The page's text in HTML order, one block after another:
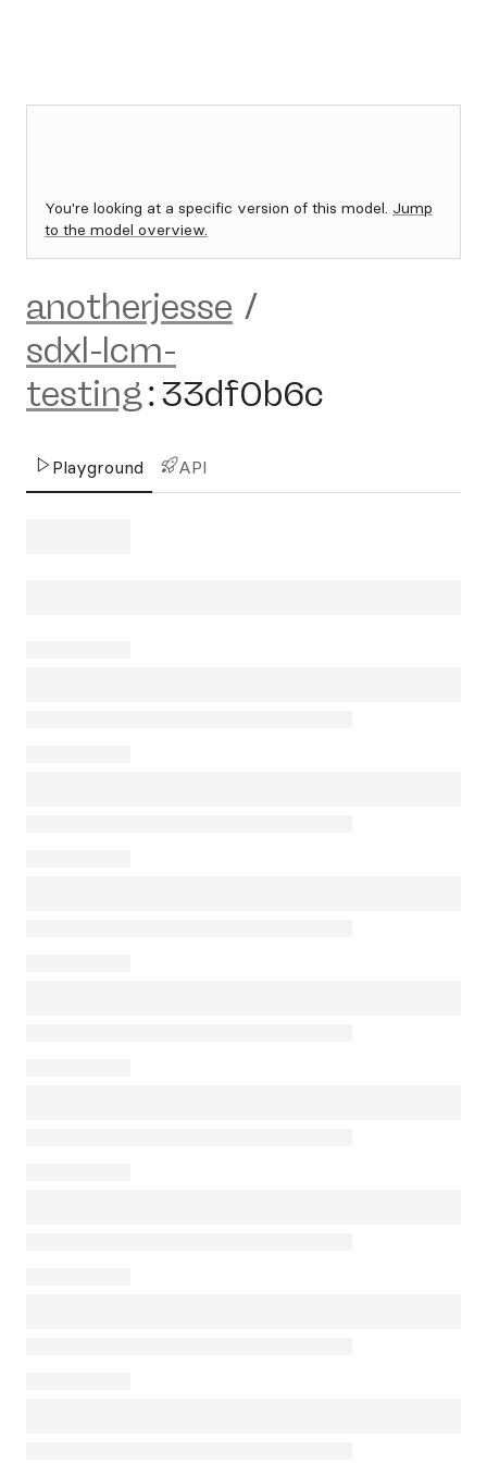
You're looking at a specific version of this model. Jump
to the model overview.
anotherjesse /
sdxl-lcm-
testing:33df0b6c
Playground API